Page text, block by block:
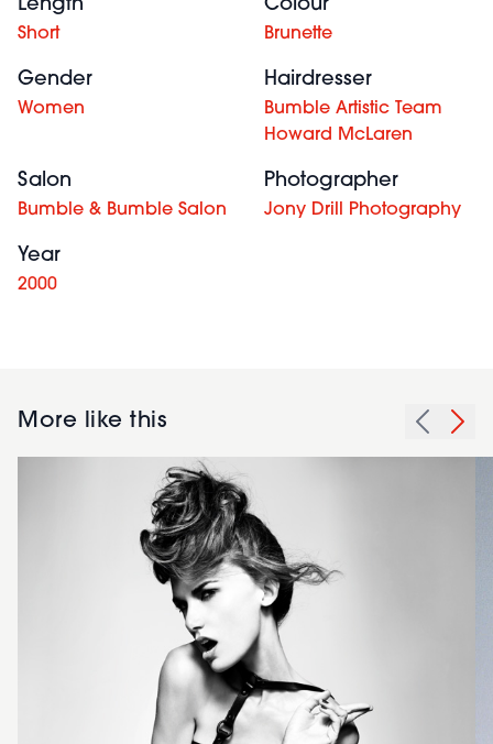
Length
Short
Colour
Brunette
Gender
Women
Hairdresser
Bumble Artistic Team
Howard McLaren
Salon
Bumble & Bumble Salon
Photographer
Jony Drill Photography
Year
2000
More like this